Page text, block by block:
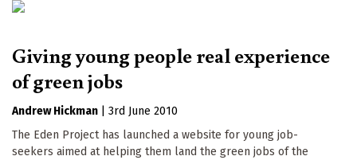
Giving young people real experience
of green jobs
Andrew Hickman
3rd June 2010
The Eden Project has launched a website for young job-
seekers aimed at helping them land the green jobs of the